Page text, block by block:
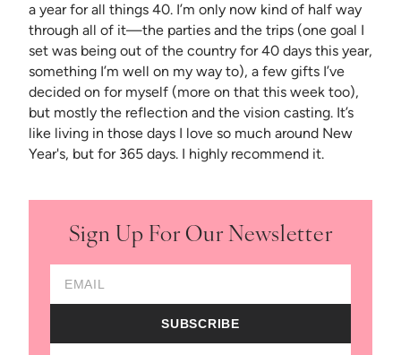
a year for all things 40. I’m only now kind of half way
through all of it—the parties and the trips (one goal I
set was being out of the country for 40 days this year,
something I’m well on my way to), a few gifts I’ve
decided on for myself (more on that this week too),
but mostly the reflection and the vision casting. It’s
like living in those days I love so much around New
Year's, but for 365 days. I highly recommend it.
Sign Up For Our Newsletter
SUBSCRIBE